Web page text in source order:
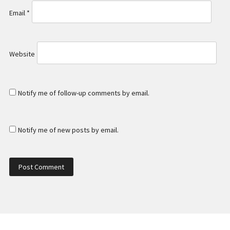
Email *
Website
Notify me of follow-up comments by email.
Notify me of new posts by email.